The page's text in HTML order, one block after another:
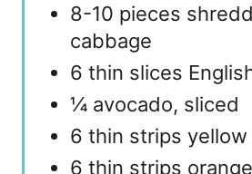
8-10 pieces
cabbage
6 thin slices
¼ avocado, sliced
6 thin strips
6 thin strips